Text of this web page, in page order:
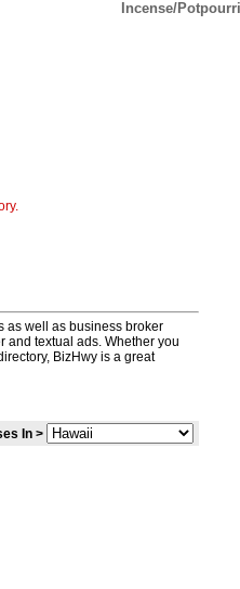
Incense/
as well as business broker
and textual ads. Whether you
BizHwy is a great
In >